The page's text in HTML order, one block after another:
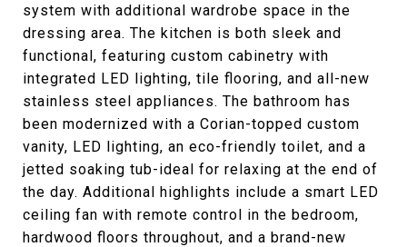
system with additional wardrobe space in the
dressing area. The kitchen is both sleek and
functional, featuring custom cabinetry with
integrated LED lighting, tile flooring, and all-new
stainless steel appliances. The bathroom has
been modernized with a Corian-topped custom
vanity, LED lighting, an eco-friendly toilet, and a
jetted soaking tub-ideal for relaxing at the end of
the day. Additional highlights include a smart LED
ceiling fan with remote control in the bedroom,
hardwood floors throughout, and a brand-new